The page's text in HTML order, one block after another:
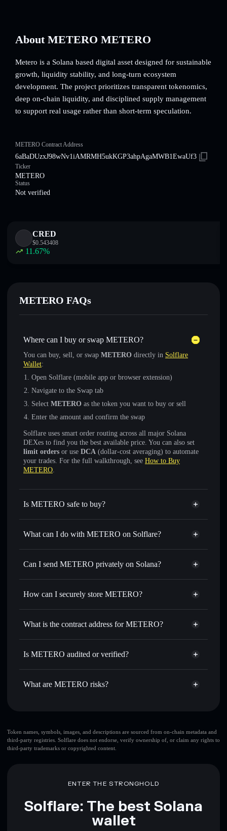
About METERO METERO
Metero is a Solana based digital asset designed for sustainable
growth, liquidity stability, and long-turn ecosystem
development. The project prioritizes transparent tokenomics,
deep on-chain liquidity, and disciplined supply management
to support real usage rather than short-term speculation.
METERO Contract Address
6aBaDUzxJ98wNv1iAMRMH5ukKGP3ahpAgaMWB1EwaUf3
Ticker
METERO
Status
Not verified
CRED
$0.543408
11.67%
METERO FAQs
Where can I buy or swap METERO?
You can buy, sell, or swap METERO directly in Solflare
Wallet:
Open Solflare (mobile app or browser extension)
Navigate to the Swap tab
Select METERO as the token you want to buy or sell
Enter the amount and confirm the swap
Solflare uses smart order routing across all major Solana
DEXes to find you the best available price. You can also set
limit orders or use DCA (dollar-cost averaging) to automate
your trades. For the full walkthrough, see How to Buy
METERO.
Is METERO safe to buy?
METERO not verified
What can I do with METERO on Solflare?
METERO
Solflare Wallet
Swap instantly— trade METERO for SOL, USDC, or
for the best available price
Set limit orders— automate trades at your target price for
linking wallets using Solflare's built-in Privacy Aggregator
Track in real time— monitor METERO price, volume,
where you control your private keys
Can I send METERO privately on Solana?
Privacy Aggregator
How can I securely store METERO?
METERO
non-custodial
Aggregator
What is the contract address for METERO?
METERO
Is METERO audited or verified?
METERO not currently verified
What are METERO risks?
METERO
limited
liquidity
provided by rugcheck.xyz.
Token names, symbols, images, and descriptions are sourced from on-chain metadata and
third-party registries. Solflare does not endorse, verify ownership of, or claim any rights to
third-party trademarks or copyrighted content.
ENTER THE STRONGHOLD
Solflare: The best Solana
wallet